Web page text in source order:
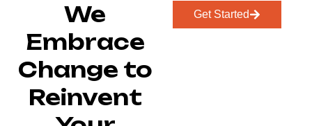
We
Embrace
Change to
Reinvent
Get Started